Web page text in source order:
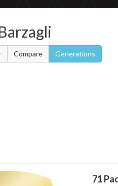
Compare Generations
71